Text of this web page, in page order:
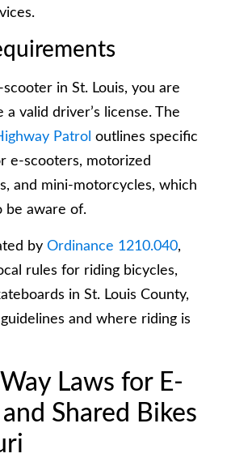
in St. Louis, you are
valid driver’s license. The
Patrol outlines specific
e-scooters, motorized
and mini-motorcycles, which
be aware of.
by Ordinance 1210.040,
rules for riding bicycles,
in St. Louis County,
and where riding is
Laws for E-
Shared Bikes